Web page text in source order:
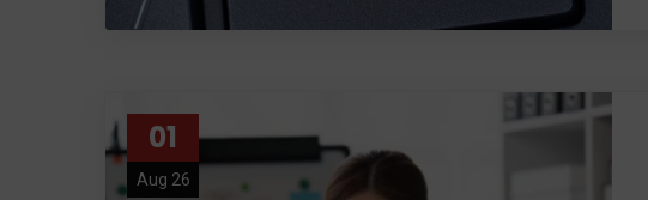
01
Aug 26